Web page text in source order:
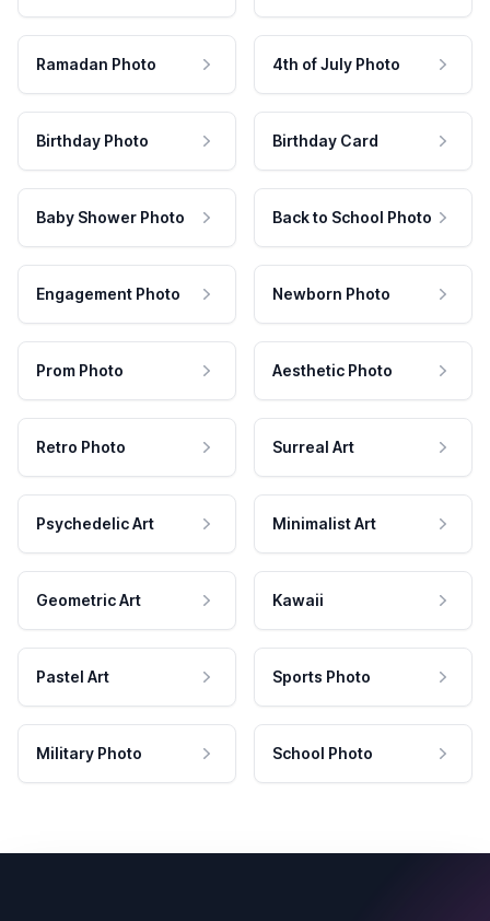
Ramadan Photo 4th of July Photo
Birthday Photo Birthday Card
Baby Shower Photo Back to School Photo
Engagement Photo Newborn Photo
Prom Photo Aesthetic Photo
Retro Photo Surreal Art
Psychedelic Art Minimalist Art
Geometric Art Kawaii
Pastel Art Sports Photo
Military Photo School Photo